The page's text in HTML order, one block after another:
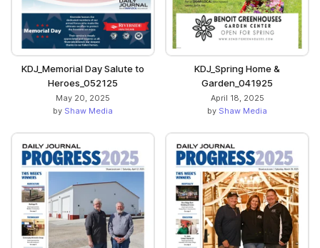
KDJ_Memorial Day Salute to
Heroes_052125
May 20, 2025
by Shaw Media
KDJ_Spring Home &
Garden_041925
April 18, 2025
by Shaw Media